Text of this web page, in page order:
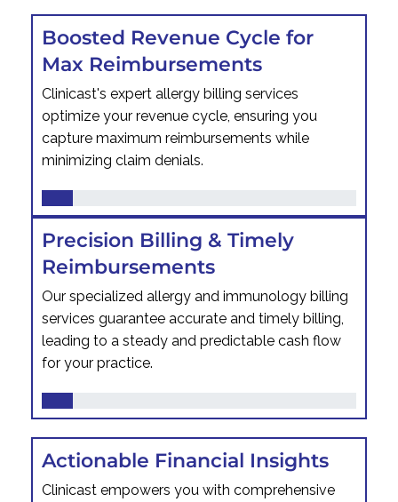
Boosted Revenue Cycle for
Max Reimbursements
Clinicast's expert allergy billing services
optimize your revenue cycle, ensuring you
capture maximum reimbursements while
minimizing claim denials.
Precision Billing & Timely
Reimbursements
Our specialized allergy and immunology billing
services guarantee accurate and timely billing,
leading to a steady and predictable cash flow
for your practice.
Actionable Financial Insights
Clinicast empowers you with comprehensive